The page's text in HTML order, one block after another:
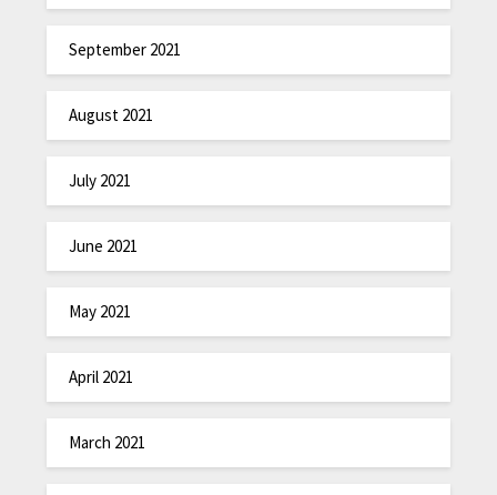
September 2021
August 2021
July 2021
June 2021
May 2021
April 2021
March 2021